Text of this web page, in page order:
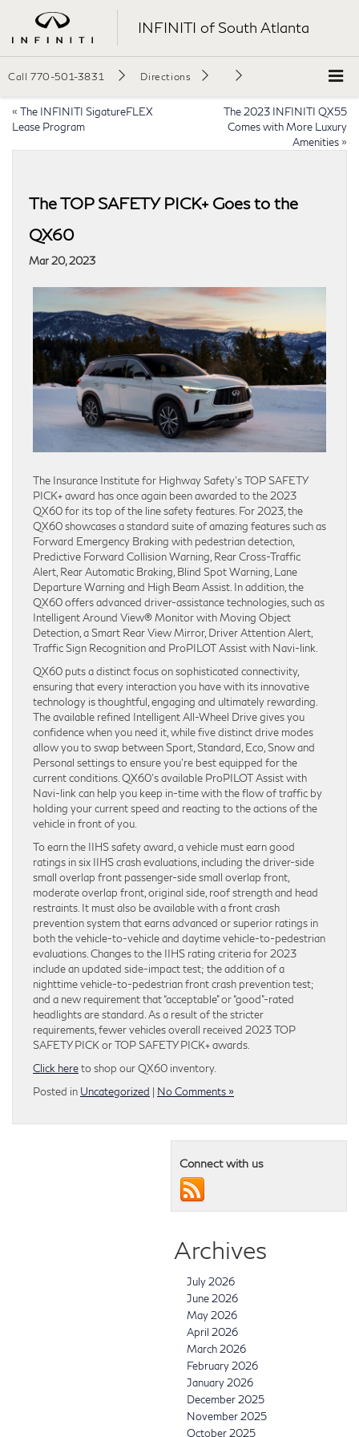
INFINITI of South Atlanta
Call 770-501-3831 Directions
« The INFINITI SigatureFLEX
Lease Program
The 2023 INFINITI QX55
Comes with More Luxury
Amenities »
The TOP SAFETY PICK+ Goes to the
QX60
Mar 20, 2023
The Insurance Institute for Highway Safety’s TOP SAFETY
PICK+ award has once again been awarded to the 2023
QX60 for its top of the line safety features. For 2023, the
QX60 showcases a standard suite of amazing features such as
Forward Emergency Braking with pedestrian detection,
Predictive Forward Collision Warning, Rear Cross-Traffic
Alert, Rear Automatic Braking, Blind Spot Warning, Lane
Departure Warning and High Beam Assist. In addition, the
QX60 offers advanced driver-assistance technologies, such as
Intelligent Around View® Monitor with Moving Object
Detection, a Smart Rear View Mirror, Driver Attention Alert,
Traffic Sign Recognition and ProPILOT Assist with Navi-link.
QX60 puts a distinct focus on sophisticated connectivity,
ensuring that every interaction you have with its innovative
technology is thoughtful, engaging and ultimately rewarding.
The available refined Intelligent All-Wheel Drive gives you
confidence when you need it, while five distinct drive modes
allow you to swap between Sport, Standard, Eco, Snow and
Personal settings to ensure you’re best equipped for the
current conditions. QX60’s available ProPILOT Assist with
Navi-link can help you keep in-time with the flow of traffic by
holding your current speed and reacting to the actions of the
vehicle in front of you.
To earn the IIHS safety award, a vehicle must earn good
ratings in six IIHS crash evaluations, including the driver-side
small overlap front passenger-side small overlap front,
moderate overlap front, original side, roof strength and head
restraints. It must also be available with a front crash
prevention system that earns advanced or superior ratings in
both the vehicle-to-vehicle and daytime vehicle-to-pedestrian
evaluations. Changes to the IIHS rating criteria for 2023
include an updated side-impact test; the addition of a
nighttime vehicle-to-pedestrian front crash prevention test;
and a new requirement that “acceptable” or “good”-rated
headlights are standard. As a result of the stricter
requirements, fewer vehicles overall received 2023 TOP
SAFETY PICK or TOP SAFETY PICK+ awards.
Click hereto shop our QX60 inventory.
Posted in Uncategorized | No Comments »
Connect with us
Archives
July 2026
June 2026
May 2026
April 2026
March 2026
February 2026
January 2026
December 2025
November 2025
October 2025